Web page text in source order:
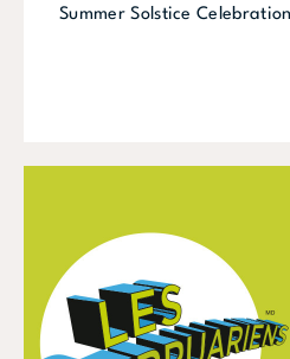
Summer Solstice